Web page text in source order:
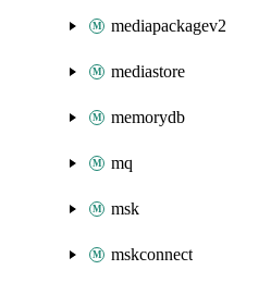
mediapackagev2
mediastore
memorydb
mq
msk
mskconnect